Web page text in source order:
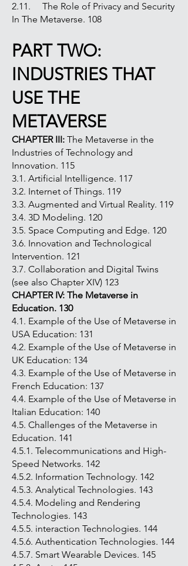
2.11. The Role of Privacy and Security
In The Metaverse. 108
PART TWO:
INDUSTRIES THAT
USE THE
METAVERSE
CHAPTER III: The Metaverse in the
Industries of Technology and
Innovation. 115
3.1. Artificial Intelligence. 117
3.2. Internet of Things. 119
3.3. Augmented and Virtual Reality. 119
3.4. 3D Modeling. 120
3.5. Space Computing and Edge. 120
3.6. Innovation and Technological
Intervention. 121
3.7. Collaboration and Digital Twins
(see also Chapter XIV) 123
CHAPTER IV: The Metaverse in
Education. 130
4.1. Example of the Use of Metaverse in
USA Education: 131
4.2. Example of the Use of Metaverse in
UK Education: 134
4.3. Example of the Use of Metaverse in
French Education: 137
4.4. Example of the Use of Metaverse in
Italian Education: 140
4.5. Challenges of the Metaverse in
Education. 141
4.5.1. Telecommunications and High-
Speed Networks. 142
4.5.2. Information Technology. 142
4.5.3. Analytical Technologies. 143
4.5.4. Modeling and Rendering
Technologies. 143
4.5.5. interaction Technologies. 144
4.5.6. Authentication Technologies. 144
4.5.7. Smart Wearable Devices. 145